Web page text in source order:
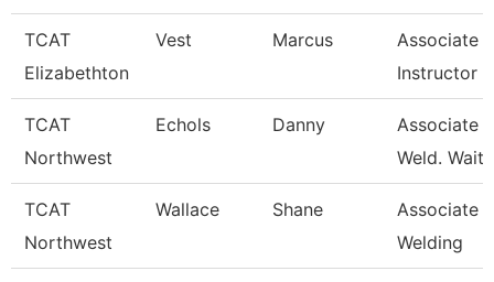
TCAT
Elizabethton
Vest Marcus
Associate
Instructor
TCAT
Northwest
Echols Danny
Associate
Weld.
TCAT
Northwest
Wallace Shane
Associate
Welding